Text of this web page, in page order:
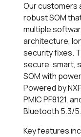
Our customers
robust SOM
multiple
architecture,
security fixes.
secure, smart,
SOM with
Powered by
PMIC PF8121,
Bluetooth 5.3/
Key features